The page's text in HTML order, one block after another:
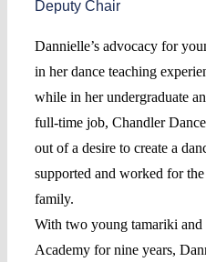
Deputy Chair
Dannielle’s advocacy for
in her dance teaching
while in her undergraduate
full-time job, Chandler
out of a desire to create a
supported and worked for
family.
With two young tamariki
Academy for nine years,